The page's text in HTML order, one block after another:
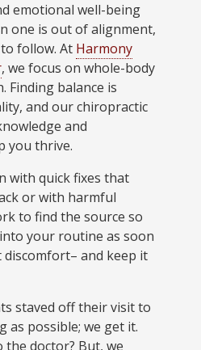
emotional well-being
one is out of alignment,
follow. At Harmony
, we focus on whole-body
Finding balance is
and our chiropractic
and
you thrive.
with quick fixes that
or with harmful
to find the source so
your routine as soon
and keep it
staved off their visit to
as possible; we get it.
doctor? But, we